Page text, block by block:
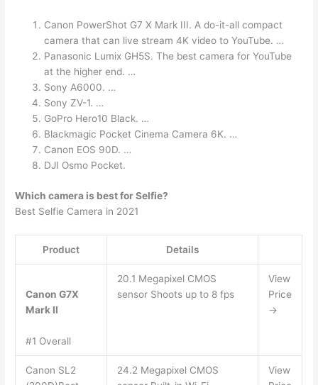
Canon PowerShot G7 X Mark III. A do-it-all compact
camera that can live stream 4K video to YouTube. …
Panasonic Lumix GH5S. The best camera for YouTube
at the higher end. …
Sony A6000. …
Sony ZV-1. …
GoPro Hero10 Black. …
Blackmagic Pocket Cinema Camera 6K. …
Canon EOS 90D. …
DJI Osmo Pocket.
Which camera is best for Selfie?
Best Selfie Camera in 2021
Product Details
Canon G7X
Mark II
#1 Overall
20.1 Megapixel CMOS
sensor Shoots up to 8 fps
View
Price
→
Canon SL2
24.2 Megapixel CMOS
View